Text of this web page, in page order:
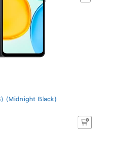
(Midnight Black)